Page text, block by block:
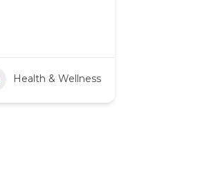
Health & Wellness